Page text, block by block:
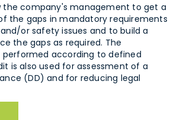
the company's management to get a
the gaps in mandatory requirements
or safety issues and to build a
the gaps as required. The
performed according to defined
is also used for assessment of a
(DD) and for reducing legal